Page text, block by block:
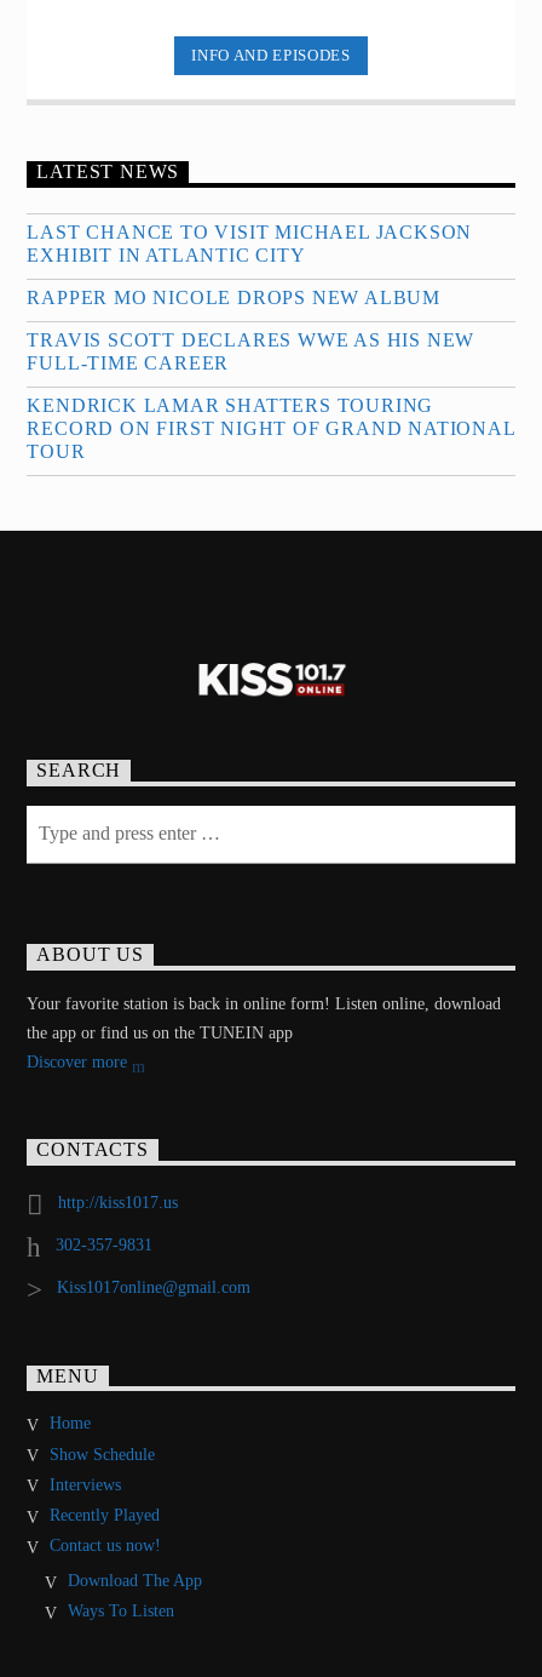
INFO AND EPISODES
LATEST NEWS
LAST CHANCE TO VISIT MICHAEL JACKSON
EXHIBIT IN ATLANTIC CITY
RAPPER MO NICOLE DROPS NEW ALBUM
TRAVIS SCOTT DECLARES WWE AS HIS NEW
FULL-TIME CAREER
KENDRICK LAMAR SHATTERS TOURING
RECORD ON FIRST NIGHT OF GRAND NATIONAL
TOUR
SEARCH
ABOUT US
Your favorite station is back in online form! Listen online, download
the app or find us on the TUNEIN app
Discover more
CONTACTS
http://kiss1017.us
302-357-9831
Kiss1017online@gmail.com
MENU
Home
Show Schedule
Interviews
Recently Played
Contact us now!
Download The App
Ways To Listen